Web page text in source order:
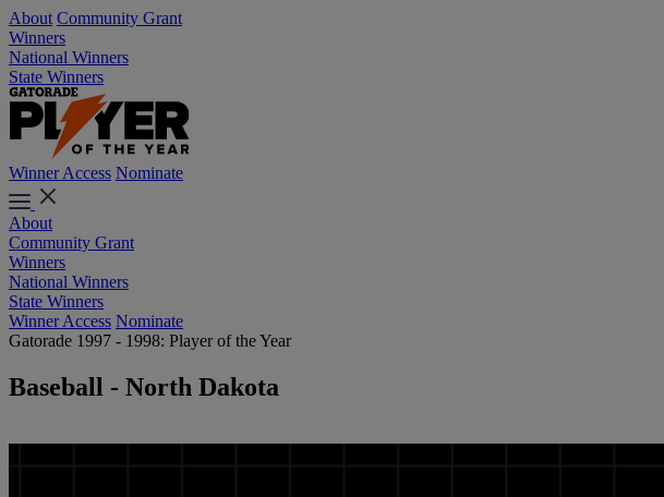
About Community Grant
Winners
National Winners
State Winners
Winner Access Nominate
About
Community Grant
Winners
National Winners
State Winners
Winner Access Nominate
Gatorade 1997 - 1998: Player of the Year
Baseball - North Dakota